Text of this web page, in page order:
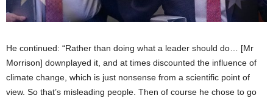
He continued: “Rather than doing what a leader should do… [Mr
Morrison] downplayed it, and at times discounted the influence of
climate change, which is just nonsense from a scientific point of
view. So that’s misleading people. Then of course he chose to go